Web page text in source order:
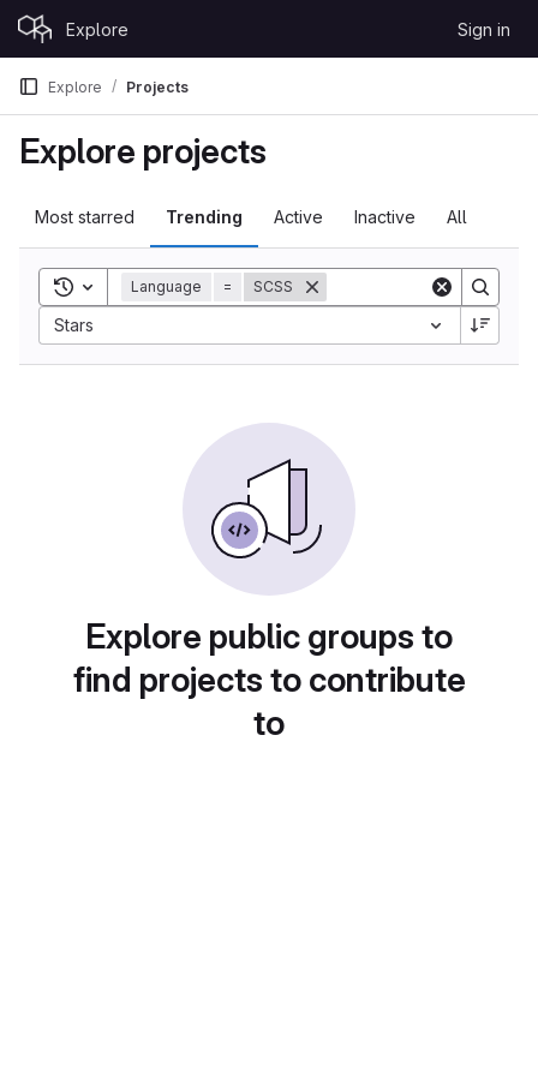
Skip to content
GitLab Explore Sign in
Explore Projects
Explore projects
Most starred Trending Active Inactive All
Toggle search history
Language = SCSS
Stars
Sort by:
Explore public groups to
find projects to contribute
to